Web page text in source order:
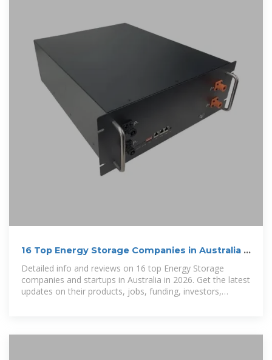
16 Top Energy Storage Companies in Australia ·
January 2026
Detailed info and reviews on 16 top Energy Storage
companies and startups in Australia in 2026. Get the latest
updates on their products, jobs, funding, investors,